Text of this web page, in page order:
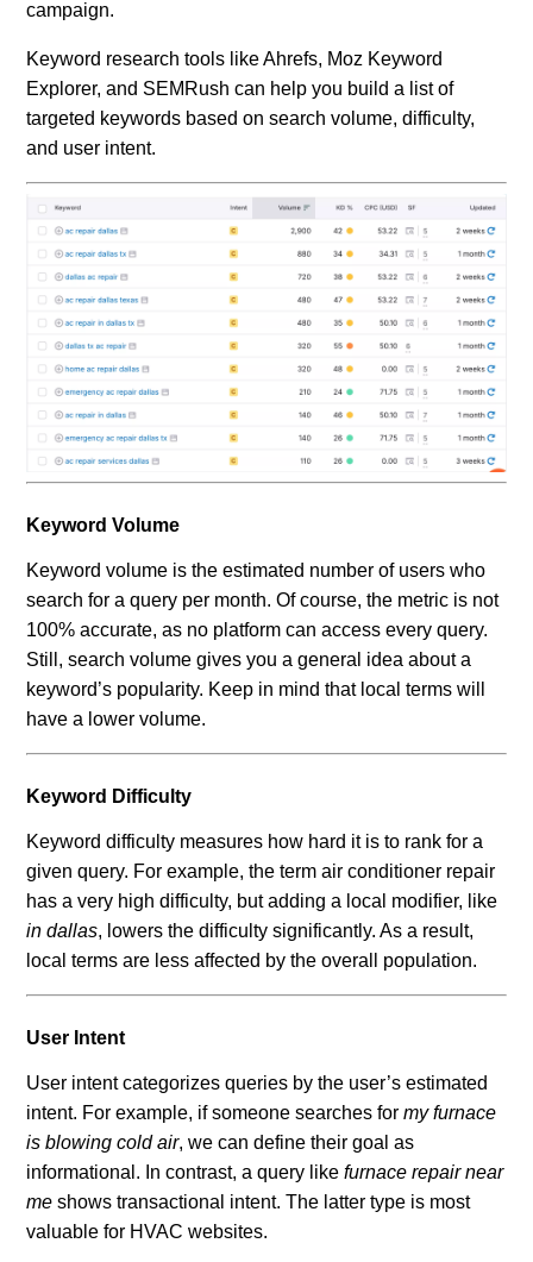
campaign.
Keyword research tools like Ahrefs, Moz Keyword
Explorer, and SEMRush can help you build a list of
targeted keywords based on search volume, difficulty,
and user intent.
Keyword Volume
Keyword volume is the estimated number of users who
search for a query per month. Of course, the metric is not
100% accurate, as no platform can access every query.
Still, search volume gives you a general idea about a
keyword’s popularity. Keep in mind that local terms will
have a lower volume.
Keyword Difficulty
Keyword difficulty measures how hard it is to rank for a
given query. For example, the term air conditioner repair
has a very high difficulty, but adding a local modifier, like
in dallas, lowers the difficulty significantly. As a result,
local terms are less affected by the overall population.
User Intent
User intent categorizes queries by the user’s estimated
intent. For example, if someone searches formy furnace
is blowing cold air, we can define their goal as
informational. In contrast, a query likefurnace repair near
me shows transactional intent. The latter type is most
valuable for HVAC websites.